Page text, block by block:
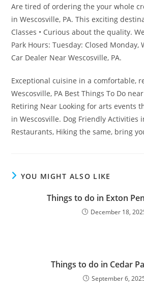
Are tired of ordering the your whole
in Wescosville, PA. This exciting
Classes • Curious about the quality.
Park Hours: Tuesday: Closed Monday,
Car Dealer Near Wescosville, PA.
Exceptional cuisine in a comfortable,
Wescosville, PA Best Things To Do
Retiring Near Looking for arts events
in Wescosville. Dog Friendly Activities
Restaurants, Hiking the same, bring
YOU MIGHT ALSO LIKE
Things to do in Exton
December 18,
Things to do in Cedar
September 6,